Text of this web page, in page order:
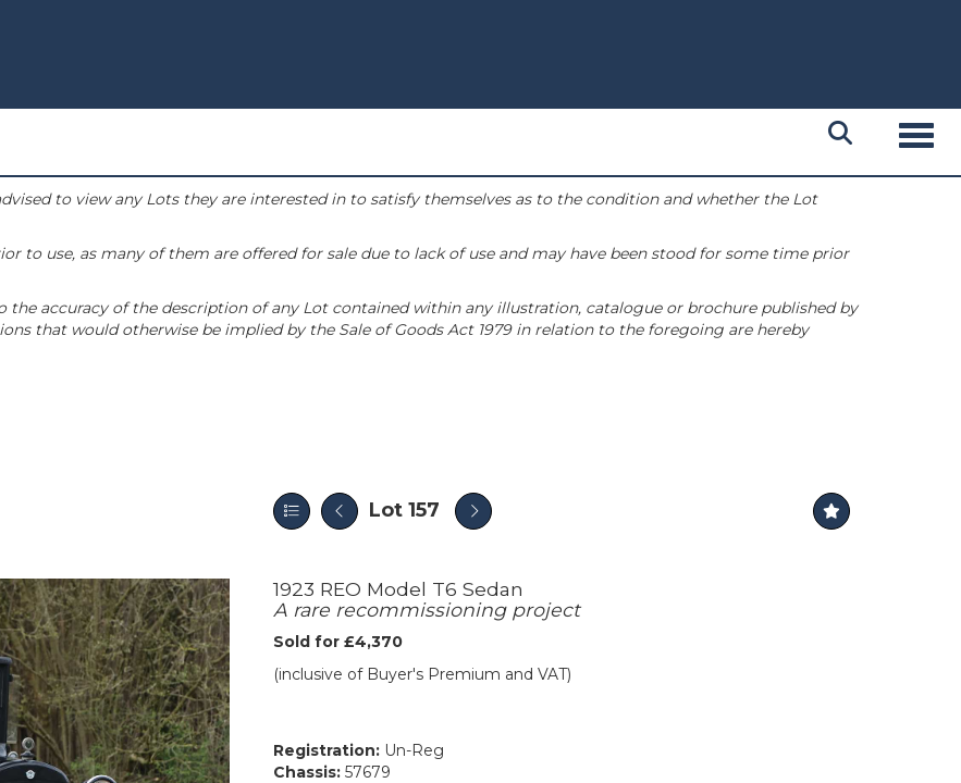
to view any Lots they are interested in to satisfy themselves as to the condition and whether the Lot
to use, as many of them are offered for sale due to lack of use and may have been stood for some time prior
the accuracy of the description of any Lot contained within any illustration, catalogue or brochure published by
that would otherwise be implied by the Sale of Goods Act 1979 in relation to the foregoing are hereby
Lot 157
1923 REO Model T6 Sedan
A rare recommissioning project
Sold for £4,370
(inclusive of Buyer's Premium and VAT)
Registration: Un-Reg
Chassis: 57679